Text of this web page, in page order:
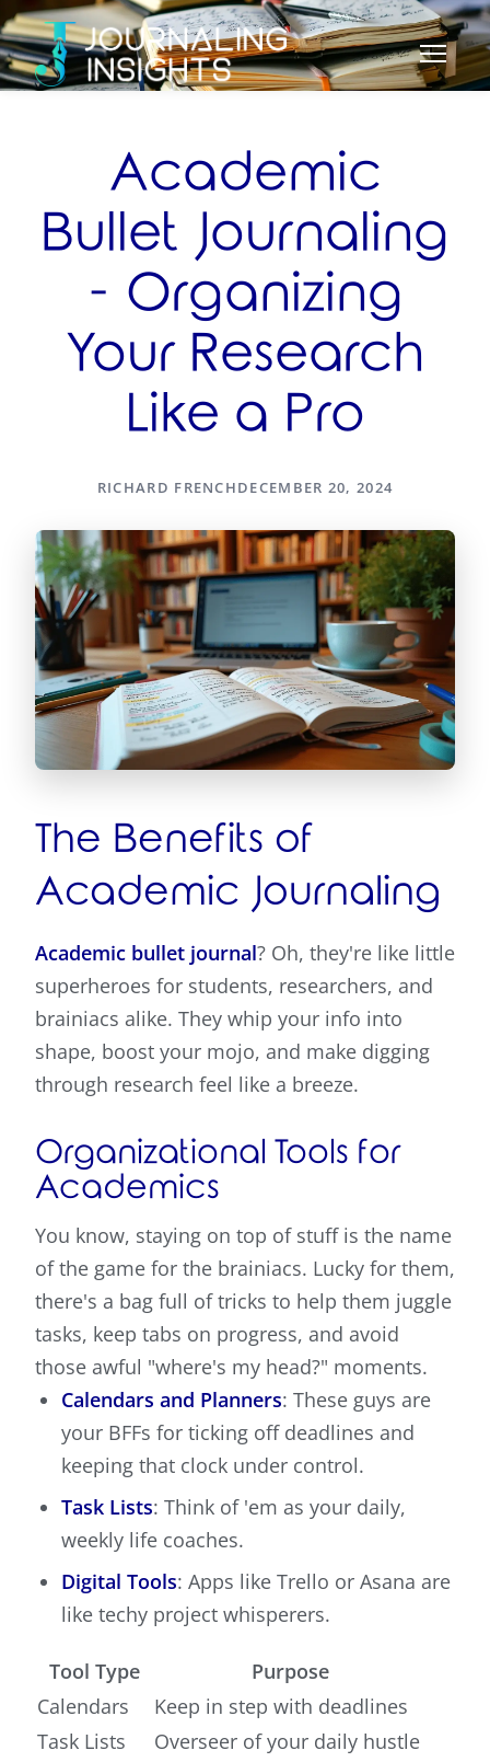
Academic
Bullet Journaling
- Organizing
Your Research
Like a Pro
RICHARD FRENCHDECEMBER 20, 2024
The Benefits of
Academic Journaling
Academic bullet journal? Oh, they're like little
superheroes for students, researchers, and
brainiacs alike. They whip your info into
shape, boost your mojo, and make digging
through research feel like a breeze.
Organizational Tools for
Academics
You know, staying on top of stuff is the name
of the game for the brainiacs. Lucky for them,
there's a bag full of tricks to help them juggle
tasks, keep tabs on progress, and avoid
those awful "where's my head?" moments.
Calendars and Planners: These guys are
your BFFs for ticking off deadlines and
keeping that clock under control.
Task Lists: Think of 'em as your daily,
weekly life coaches.
Digital Tools: Apps like Trello or Asana are
like techy project whisperers.
Tool Type
Purpose
Calendars
Keep in step with deadlines
Task Lists
Overseer of your daily hustle